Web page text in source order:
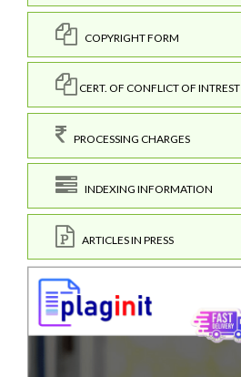
COPYRIGHT FORM
CERT. OF CONFLICT OF INTREST
PROCESSING CHARGES
INDEXING INFORMATION
ARTICLES IN PRESS